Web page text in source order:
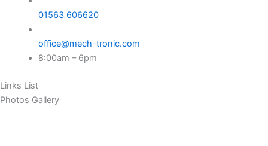
01563 606620
office@mech-tronic.com
8:00am – 6pm
Links List
Photos Gallery